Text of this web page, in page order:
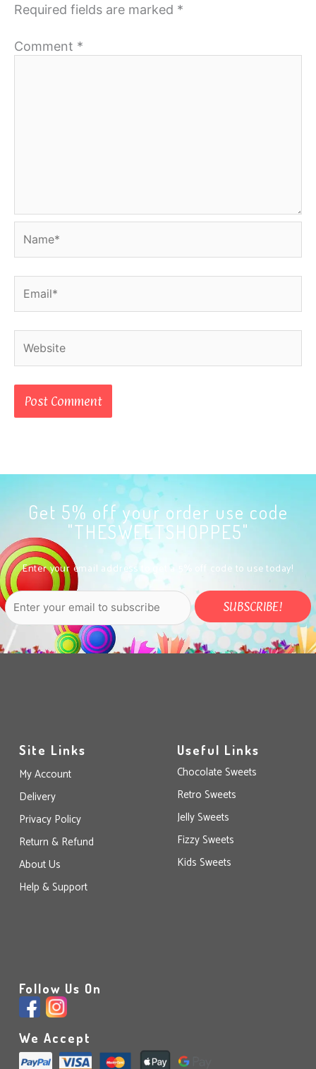
Required fields are marked *
Comment *
Get 5% off your order use code
"THESWEETSHOPPE5"
Enter your email address to get a 5% off code to use today!
Site Links
My Account
Delivery
Privacy Policy
Return & Refund
About Us
Help & Support
Useful Links
Chocolate Sweets
Retro Sweets
Jelly Sweets
Fizzy Sweets
Kids Sweets
Follow Us On
We Accept